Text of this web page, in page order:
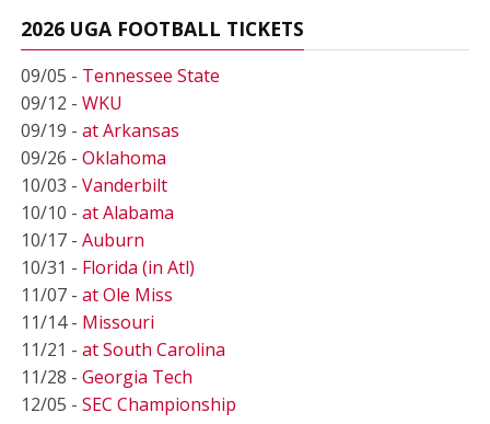
2026 UGA FOOTBALL TICKETS
09/05 - Tennessee State
09/12 - WKU
09/19 - at Arkansas
09/26 - Oklahoma
10/03 - Vanderbilt
10/10 - at Alabama
10/17 - Auburn
10/31 - Florida (in Atl)
11/07 - at Ole Miss
11/14 - Missouri
11/21 - at South Carolina
11/28 - Georgia Tech
12/05 - SEC Championship